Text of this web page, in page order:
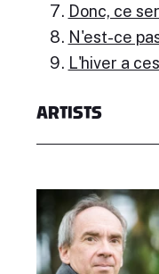
Donc, ce
N'est-ce
L'hiver a
ARTISTS